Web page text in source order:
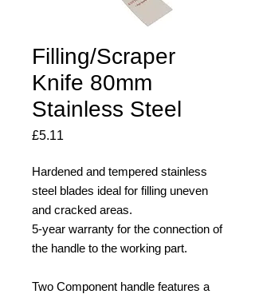
Filling/Scraper
Knife 80mm
Stainless Steel
£5.11
Hardened and tempered stainless
steel blades ideal for filling uneven
and cracked areas.
5-year warranty for the connection of
the handle to the working part.
Two Component handle features a